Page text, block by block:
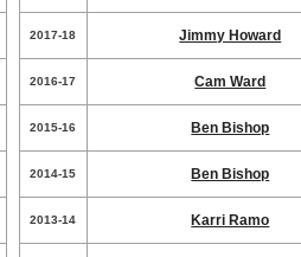
2017-18 Jimmy Howard
2016-17 Cam Ward
2015-16 Ben Bishop
2014-15 Ben Bishop
2013-14 Karri Ramo